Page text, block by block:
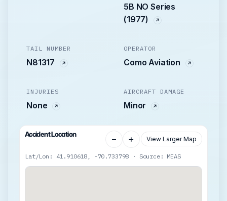
5B NO Series
(1977)
TAIL NUMBER
N81317
OPERATOR
Como Aviation
INJURIES
None
AIRCRAFT DAMAGE
Minor
Accident Location − + View Larger Map
Lat/Lon: 41.910618, -70.733798 · Source: MEAS